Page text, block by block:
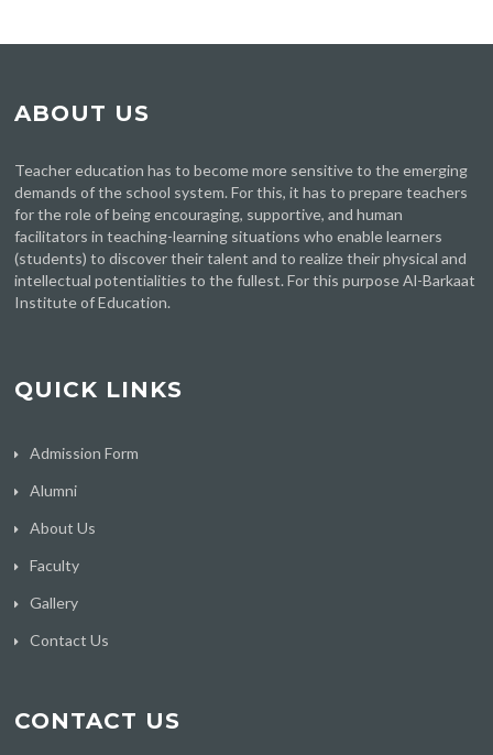
ABOUT US
Teacher education has to become more sensitive to the emerging
demands of the school system. For this, it has to prepare teachers
for the role of being encouraging, supportive, and human
facilitators in teaching-learning situations who enable learners
(students) to discover their talent and to realize their physical and
intellectual potentialities to the fullest. For this purpose Al-Barkaat
Institute of Education.
QUICK LINKS
Admission Form
Alumni
About Us
Faculty
Gallery
Contact Us
CONTACT US